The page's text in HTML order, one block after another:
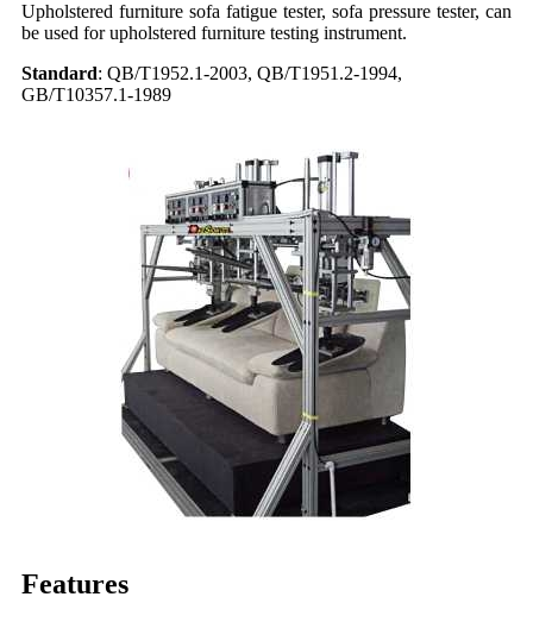
Upholstered furniture sofa fatigue tester, sofa pressure tester, can
be used for upholstered furniture testing instrument.
Standard: QB/T1952.1-2003, QB/T1951.2-1994,
GB/T10357.1-1989
Features